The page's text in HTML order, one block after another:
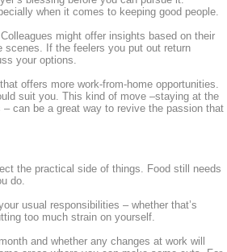
when it comes to keeping good people.
might offer insights based on their
scenes. If the feelers you put out return
your options.
offers more work-from-home opportunities.
suit you. This kind of move –staying at the
can be a great way to revive the passion that
the practical side of things. Food still needs
do.
usual responsibilities – whether that’s
too much strain on yourself.
and whether any changes at work will